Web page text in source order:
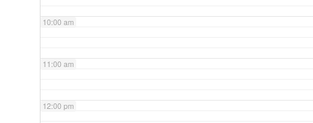
10:00 am
11:00 am
12:00 pm